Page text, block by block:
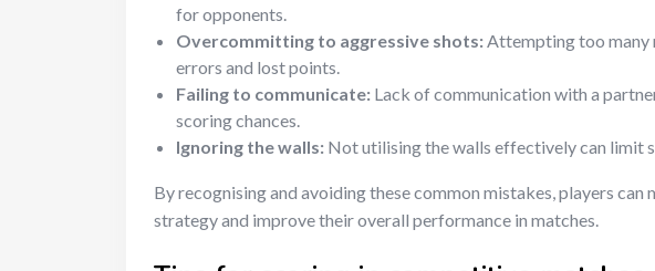
for opponents.
Overcommitting to aggressive shots:Attempting too many
errors and lost points.
Failing to communicate: Lack of communication with a
scoring chances.
Ignoring the walls: Not utilising the walls effectively can limit
By recognising and avoiding these common mistakes, players
strategy and improve their overall performance in matches.